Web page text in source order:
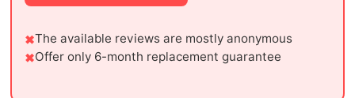
The available reviews are mostly anonymous
Offer only 6-month replacement guarantee